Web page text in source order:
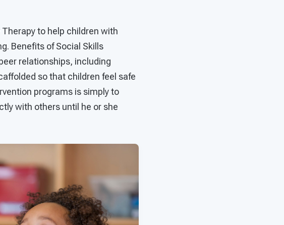
to help children with
Benefits of Social Skills
relationships, including
so that children feel safe
programs is simply to
with others until he or she